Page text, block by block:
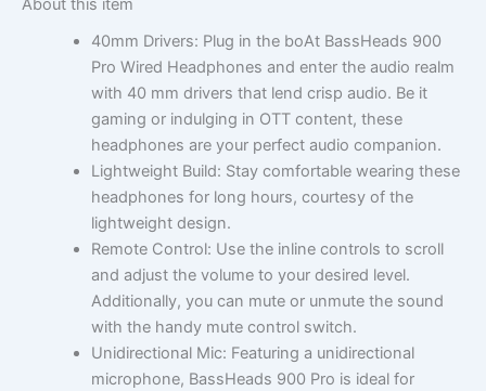
About this item
40mm Drivers: Plug in the boAt BassHeads 900
Pro Wired Headphones and enter the audio realm
with 40 mm drivers that lend crisp audio. Be it
gaming or indulging in OTT content, these
headphones are your perfect audio companion.
Lightweight Build: Stay comfortable wearing these
headphones for long hours, courtesy of the
lightweight design.
Remote Control: Use the inline controls to scroll
and adjust the volume to your desired level.
Additionally, you can mute or unmute the sound
with the handy mute control switch.
Unidirectional Mic: Featuring a unidirectional
microphone, BassHeads 900 Pro is ideal for